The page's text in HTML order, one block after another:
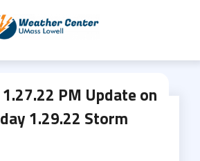
PM Update on
1.29.22 Storm